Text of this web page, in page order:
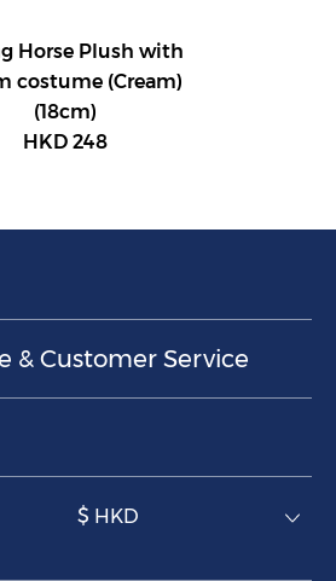
Horse Plush with
costume (Cream)
(18cm)
HKD 248
& Customer Service
$ HKD